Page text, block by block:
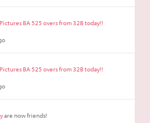
Pictures BA 525 overs from 32B today!!
Pictures BA 525 overs from 32B today!!
are now friends!